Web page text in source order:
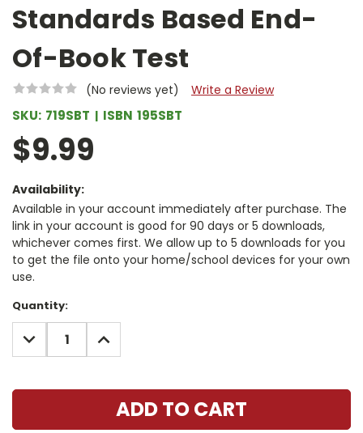
Standards Based End-
Of-Book Test
(No reviews yet) Write a Review
SKU: 719SBT ISBN 195SBT
$9.99
Availability:
Available in your account immediately after purchase. The
link in your account is good for 90 days or 5 downloads,
whichever comes first. We allow up to 5 downloads for you
to get the file onto your home/school devices for your own
use.
Current
Stock:
Quantity:
DECREASE
QUANTITY:
INCREASE
QUANTITY: